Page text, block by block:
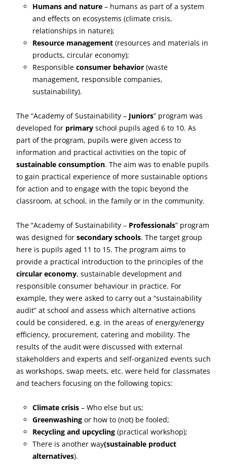
Humans and nature – humans as part of a system
and effects on ecosystems (climate crisis,
relationships in nature);
Resource management (resources and materials in
products, circular economy);
Responsible consumer behavior (waste
management, responsible companies,
sustainability).
The “Academy of Sustainability – Juniors” program was
developed for primary school pupils aged 6 to 10. As
part of the program, pupils were given access to
information and practical activities on the topic of
sustainable consumption. The aim was to enable pupils
to gain practical experience of more sustainable options
for action and to engage with the topic beyond the
classroom, at school, in the family or in the community.
The “Academy of Sustainability – Professionals” program
was designed for secondary schools. The target group
here is pupils aged 11 to 15. The program aims to
provide a practical introduction to the principles of the
circular economy, sustainable development and
responsible consumer behaviour in practice. For
example, they were asked to carry out a “sustainability
audit” at school and assess which alternative actions
could be considered, e.g. in the areas of energy/energy
efficiency, procurement, catering and mobility. The
results of the audit were discussed with external
stakeholders and experts and self-organized events such
as workshops, swap meets, etc. were held for classmates
and teachers focusing on the following topics:
Climate crisis – Who else but us;
Greenwashing or how to (not) be fooled;
Recycling and upcycling (practical workshop);
There is another way(sustainable product
alternatives).